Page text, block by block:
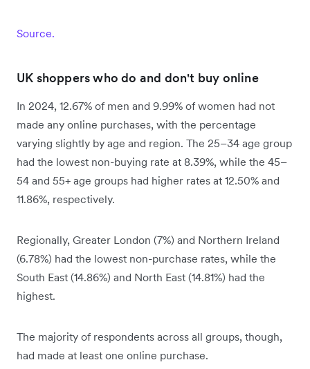
Source.
UK shoppers who do and don't buy online
In 2024, 12.67% of men and 9.99% of women had not
made any online purchases, with the percentage
varying slightly by age and region. The 25–34 age group
had the lowest non-buying rate at 8.39%, while the 45–
54 and 55+ age groups had higher rates at 12.50% and
11.86%, respectively.
Regionally, Greater London (7%) and Northern Ireland
(6.78%) had the lowest non-purchase rates, while the
South East (14.86%) and North East (14.81%) had the
highest.
The majority of respondents across all groups, though,
had made at least one online purchase.